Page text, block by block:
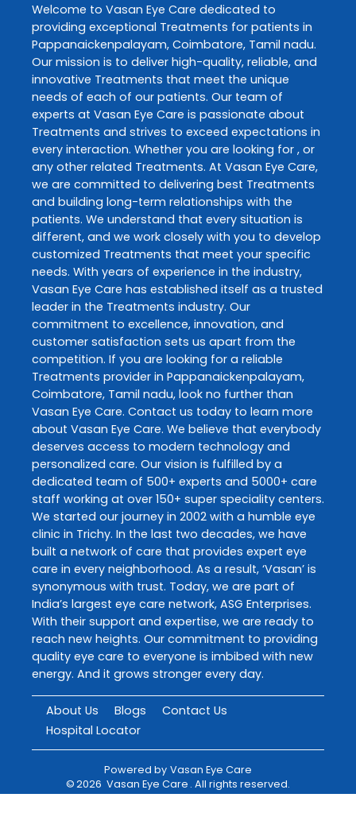
Welcome to Vasan Eye Care dedicated to
providing exceptional Treatments for patients in
Pappanaickenpalayam, Coimbatore, Tamil nadu.
Our mission is to deliver high-quality, reliable, and
innovative Treatments that meet the unique
needs of each of our patients. Our team of
experts at Vasan Eye Care is passionate about
Treatments and strives to exceed expectations in
every interaction. Whether you are looking for , or
any other related Treatments. At Vasan Eye Care,
we are committed to delivering best Treatments
and building long-term relationships with the
patients. We understand that every situation is
different, and we work closely with you to develop
customized Treatments that meet your specific
needs. With years of experience in the industry,
Vasan Eye Care has established itself as a trusted
leader in the Treatments industry. Our
commitment to excellence, innovation, and
customer satisfaction sets us apart from the
competition. If you are looking for a reliable
Treatments provider in Pappanaickenpalayam,
Coimbatore, Tamil nadu, look no further than
Vasan Eye Care. Contact us today to learn more
about Vasan Eye Care. We believe that everybody
deserves access to modern technology and
personalized care. Our vision is fulfilled by a
dedicated team of 500+ experts and 5000+ care
staff working at over 150+ super speciality centers.
We started our journey in 2002 with a humble eye
clinic in Trichy. In the last two decades, we have
built a network of care that provides expert eye
care in every neighborhood. As a result, ‘Vasan’ is
synonymous with trust. Today, we are part of
India’s largest eye care network, ASG Enterprises.
With their support and expertise, we are ready to
reach new heights. Our commitment to providing
quality eye care to everyone is imbibed with new
energy. And it grows stronger every day.
About Us Blogs
Contact Us
Hospital Locator
Powered by Vasan Eye Care
©2026 Vasan Eye Care . All rights reserved.